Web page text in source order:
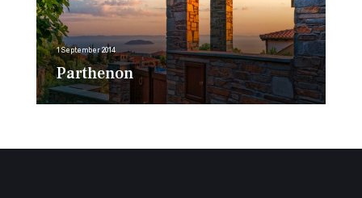
Parthenon
1 September 2014